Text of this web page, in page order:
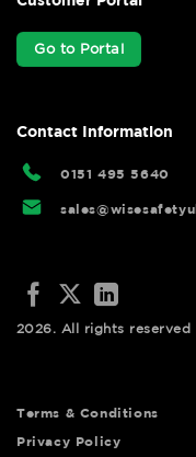
Go to Portal
Contact Information
0151 495 5640
2026. All rights reserved
Terms & Conditions
Privacy Policy